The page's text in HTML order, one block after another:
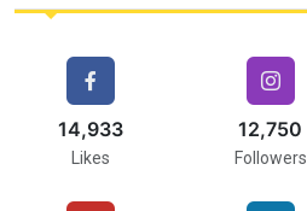
16,000
Likes
17,000
Followers